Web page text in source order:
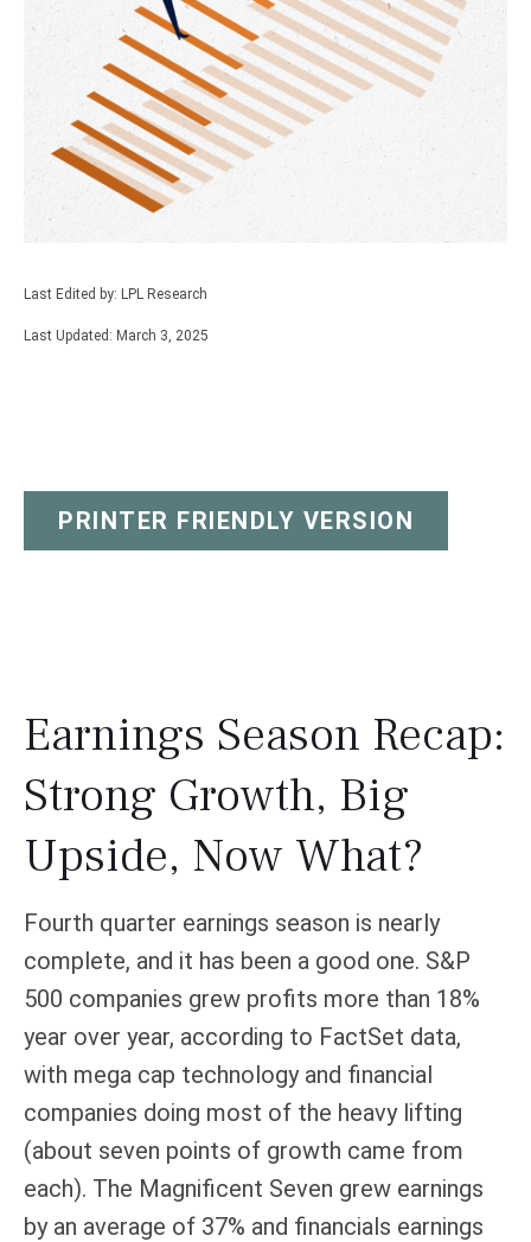
Last Edited by: LPL Research
Last Updated: March 3, 2025
PRINTER FRIENDLY VERSION
Earnings Season Recap:
Strong Growth, Big
Upside, Now What?
Fourth quarter earnings season is nearly
complete, and it has been a good one. S&P
500 companies grew profits more than 18%
year over year, according to FactSet data,
with mega cap technology and financial
companies doing most of the heavy lifting
(about seven points of growth came from
each). The Magnificent Seven grew earnings
by an average of 37% and financials earnings